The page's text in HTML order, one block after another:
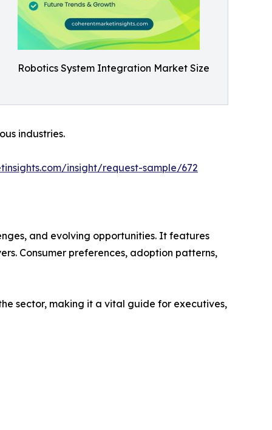
Robotics System Integration Market Size
industries.
insight/request-sample/672
and evolving opportunities. It features
Consumer preferences, adoption patterns,
sector, making it a vital guide for executives,